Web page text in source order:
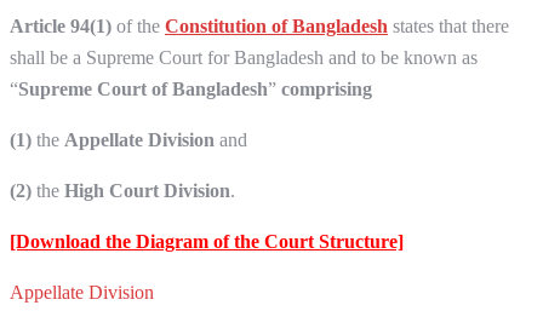
Article 94(1) of the Constitution of Bangladesh states that there
shall be a Supreme Court for Bangladesh and to be known as
“Supreme Court of Bangladesh” comprising
(1) the Appellate Division and
(2) the High Court Division.
[Download the Diagram of the Court Structure]
Appellate Division